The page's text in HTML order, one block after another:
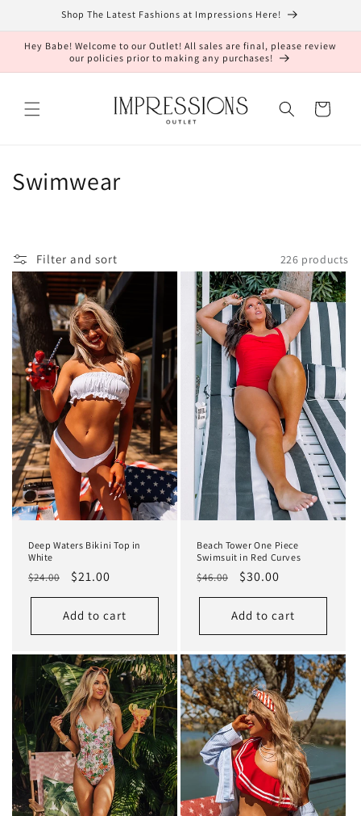
Skip toShop The Latest Fashions at Impressions Here!
Hey Babe! Welcome to our Outlet! All sales are final, please review
our policies prior to making any purchases!
Cart
C
l
e
c
t
i
o
n
:
Swimwear
Filter and sort 226 products
Deep Waters Bikini Top in
White
Regular
price
$24.00
Sale
price
$21.00
Add to cart
Beach Tower One Piece
Swimsuit in Red Curves
Regular
price
$46.00
Sale
price
$30.00
Add to cart